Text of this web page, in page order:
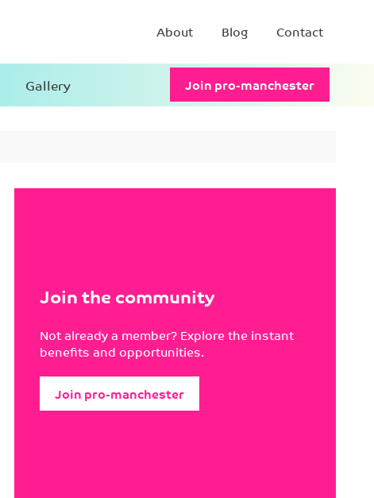
About Blog Contact
Gallery Join pro-manchester
Join the community
Not already a member? Explore the instant
benefits and opportunities.
Join pro-manchester